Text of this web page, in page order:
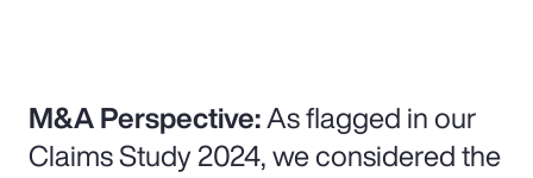
M&A Perspective:As flagged in our
Claims Study 2024, we considered the